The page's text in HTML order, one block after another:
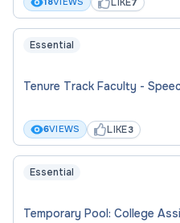
Essential
Tenure Track Faculty -
6VIEWS LIKE3
Essential
Temporary Pool: College